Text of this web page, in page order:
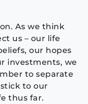
As we think
us – our life
our hopes
investments, we
to separate
to our
thus far.